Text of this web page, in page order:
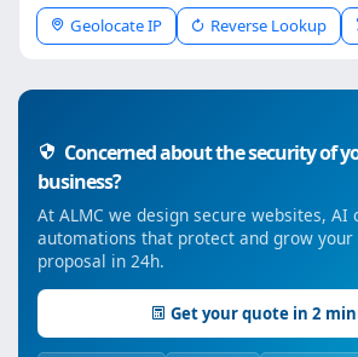
Geolocate IP Reverse Lookup
Concerned about the security of
business?
At ALMC we design secure websites, AI
automations that protect and grow your
proposal in 24h.
Get your quote in 2